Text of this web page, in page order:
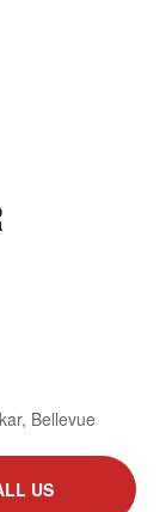
Bellevue
US